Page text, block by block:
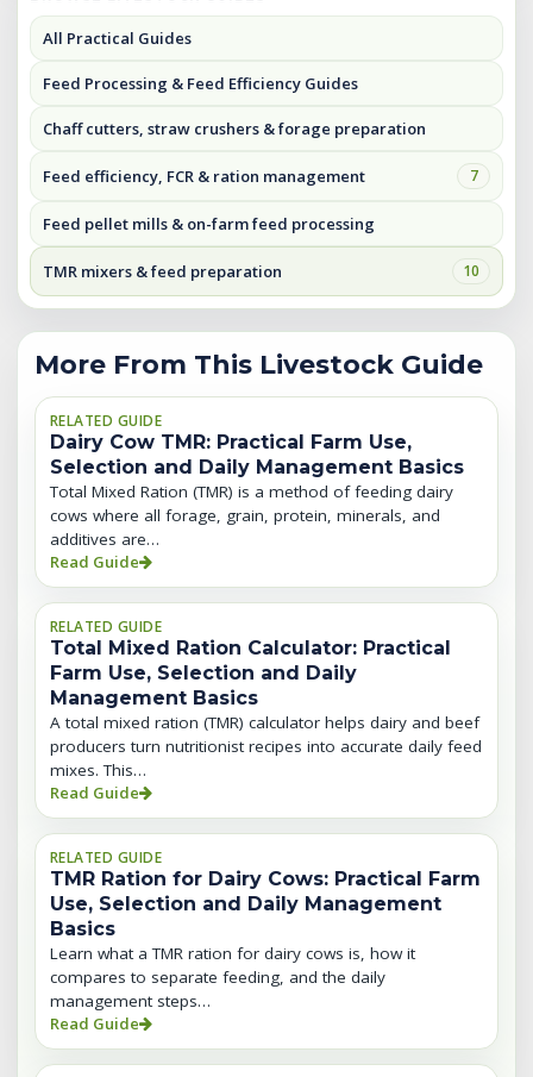
All Practical Guides
Feed Processing & Feed Efficiency Guides
Chaff cutters, straw crushers & forage preparation
Feed efficiency, FCR & ration management 7
Feed pellet mills & on-farm feed processing
TMR mixers & feed preparation 10
More From This Livestock Guide
RELATED GUIDE
Dairy Cow TMR: Practical Farm Use,
Selection and Daily Management Basics
Total Mixed Ration (TMR) is a method of feeding dairy
cows where all forage, grain, protein, minerals, and
additives are…
Read Guide
RELATED GUIDE
Total Mixed Ration Calculator: Practical
Farm Use, Selection and Daily
Management Basics
A total mixed ration (TMR) calculator helps dairy and beef
producers turn nutritionist recipes into accurate daily feed
mixes. This…
Read Guide
RELATED GUIDE
TMR Ration for Dairy Cows: Practical Farm
Use, Selection and Daily Management
Basics
Learn what a TMR ration for dairy cows is, how it
compares to separate feeding, and the daily
management steps…
Read Guide